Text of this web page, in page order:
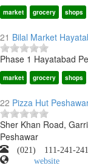
market grocery shops
21 Bilal Market
Phase 1 Hayatabad
market grocery shops
22 Pizza Hut
Sher Khan Road,
Peshawar
(021) 111-241-
website